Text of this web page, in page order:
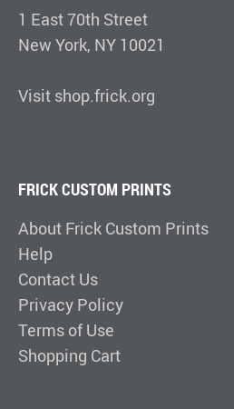
1 East 70th Street
New York, NY 10021
Visit shop.frick.org
FRICK CUSTOM PRINTS
About Frick Custom Prints
Help
Contact Us
Privacy Policy
Terms of Use
Shopping Cart